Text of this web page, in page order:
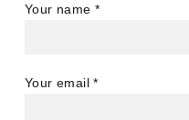
Your name *
Your email*